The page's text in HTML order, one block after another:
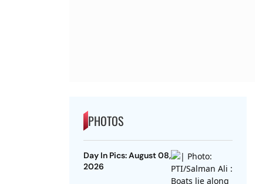
PHOTOS
Day In Pics: August 08,
2026